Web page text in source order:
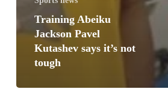
Training Abeiku
Jackson Pavel
Kutashev says it’s not
tough